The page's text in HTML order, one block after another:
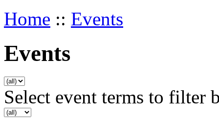
Home :: Events
Events
Select event terms to filter